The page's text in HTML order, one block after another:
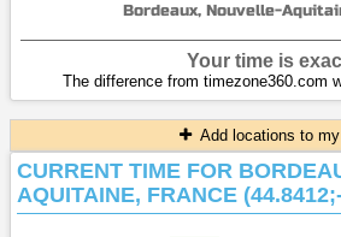
Bordeaux, Nouvelle-
Your time is
The difference from timezone360.com
Add locations to
CURRENT TIME FOR
AQUITAINE, FRANCE